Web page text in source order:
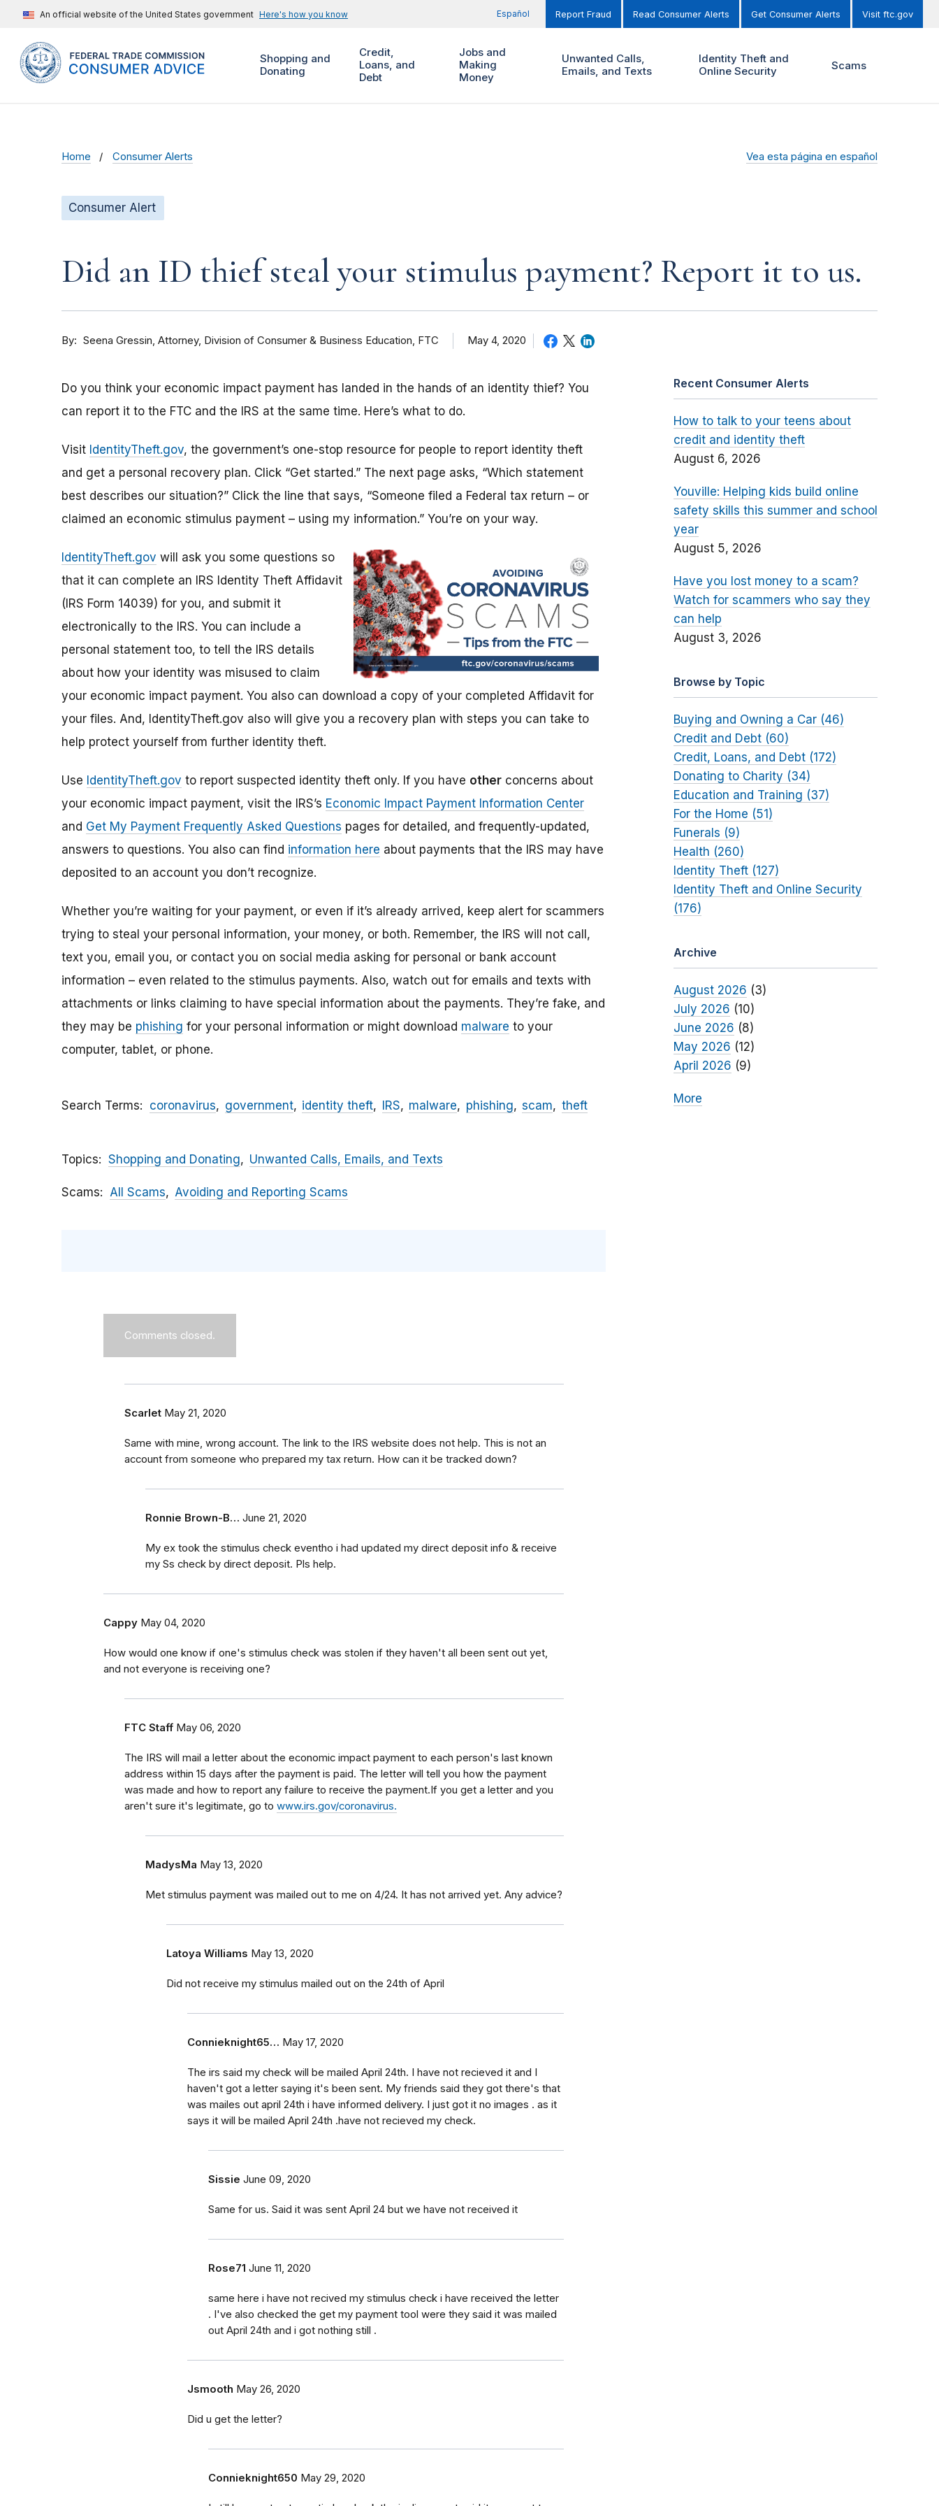
An official website of the United States government Here's how you know Español Report Fraud Read Consumer Alerts Get Consumer Alerts Visit ftc.gov
Shopping and
Donating
Credit,
Loans, and
Debt
Jobs and
Making
Money
Unwanted Calls,
Emails, and Texts
Identity Theft and
Online Security
Scams
Home Consumer Alerts Vea esta página en español
Consumer Alert
Did an ID thief steal your stimulus payment? Report it to us.
By Seena Gressin Attorney, Division of Consumer & Business Education, FTC May 4, 2020
Do you think your economic impact payment has landed in the hands of an identity thief? You
can report it to the FTC and the IRS at the same time. Here’s what to do.
Visit IdentityTheft.gov, the government’s one-stop resource for people to report identity theft
and get a personal recovery plan. Click “Get started.” The next page asks, “Which statement
best describes our situation?” Click the line that says, “Someone filed a Federal tax return – or
claimed an economic stimulus payment – using my information.” You’re on your way.
IdentityTheft.gov will ask you some questions so
that it can complete an IRS Identity Theft Affidavit
(IRS Form 14039) for you, and submit it
electronically to the IRS. You can include a
personal statement too, to tell the IRS details
about how your identity was misused to claim
your economic impact payment. You also can download a copy of your completed Affidavit for
your files. And, IdentityTheft.gov also will give you a recovery plan with steps you can take to
help protect yourself from further identity theft.
Use IdentityTheft.gov to report suspected identity theft only. If you have other concerns about
your economic impact payment, visit the IRS’s Economic Impact Payment Information Center
and Get My Payment Frequently Asked Questions pages for detailed, and frequently-updated,
answers to questions. You also can find information here about payments that the IRS may have
deposited to an account you don’t recognize.
Whether you’re waiting for your payment, or even if it’s already arrived, keep alert for scammers
trying to steal your personal information, your money, or both. Remember, the IRS will not call,
text you, email you, or contact you on social media asking for personal or bank account
information – even related to the stimulus payments. Also, watch out for emails and texts with
attachments or links claiming to have special information about the payments. They’re fake, and
they may be phishing for your personal information or might download malware to your
computer, tablet, or phone.
Search Terms coronavirus government identity theft IRS malware phishing scam theft
Topics Shopping and Donating Unwanted Calls, Emails, and Texts
Scams All Scams Avoiding and Reporting Scams
Comments closed.
Scarlet May 21, 2020
Same with mine, wrong account. The link to the IRS website does not help. This is not an
account from someone who prepared my tax return. How can it be tracked down?
Ronnie Brown-B… June 21, 2020
My ex took the stimulus check eventho i had updated my direct deposit info & receive
my Ss check by direct deposit. Pls help.
Cappy May 04, 2020
How would one know if one's stimulus check was stolen if they haven't all been sent out yet,
and not everyone is receiving one?
FTC Staff May 06, 2020
The IRS will mail a letter about the economic impact payment to each person's last known
address within 15 days after the payment is paid. The letter will tell you how the payment
was made and how to report any failure to receive the payment.If you get a letter and you
aren't sure it's legitimate, go to www.irs.gov/coronavirus.
MadysMa May 13, 2020
Met stimulus payment was mailed out to me on 4/24. It has not arrived yet. Any advice?
Latoya Williams May 13, 2020
Did not receive my stimulus mailed out on the 24th of April
Connieknight65… May 17, 2020
The irs said my check will be mailed April 24th. I have not recieved it and I
haven't got a letter saying it's been sent. My friends said they got there's that
was mailes out april 24th i have informed delivery. I just got it no images . as it
says it will be mailed April 24th .have not recieved my check.
Sissie June 09, 2020
Same for us. Said it was sent April 24 but we have not received it
Rose71 June 11, 2020
same here i have not recived my stimulus check i have received the letter
. I've also checked the get my payment tool were they said it was mailed
out April 24th and i got nothing still .
Jsmooth May 26, 2020
Did u get the letter?
Connieknight650 May 29, 2020
Recent Consumer Alerts
How to talk to your teens about
credit and identity theft
August 6, 2026
Youville: Helping kids build online
safety skills this summer and school
year
August 5, 2026
Have you lost money to a scam?
Watch for scammers who say they
can help
August 3, 2026
Browse by Topic
Buying and Owning a Car (46)
Credit and Debt (60)
Credit, Loans, and Debt (172)
Donating to Charity (34)
Education and Training (37)
For the Home (51)
Funerals (9)
Health (260)
Identity Theft (127)
Identity Theft and Online Security
(176)
Archive
August 2026 (3)
July 2026 (10)
June 2026 (8)
May 2026 (12)
April 2026 (9)
More